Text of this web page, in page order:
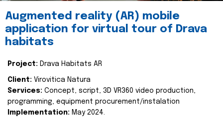
Augmented reality (AR) mobile
application for virtual tour of Drava
habitats
Project: Drava Habitats AR
Client: Virovitica Natura
Services: Concept, script, 3D VR360 video production,
programming, equipment procurement/instalation
Implementation: May 2024.